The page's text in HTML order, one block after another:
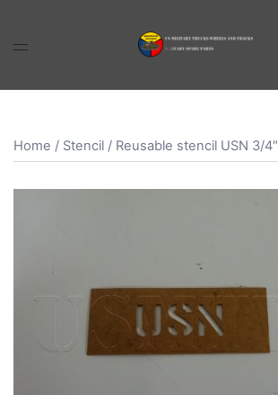
Home / Stencil / Reusable stencil USN 3/4″